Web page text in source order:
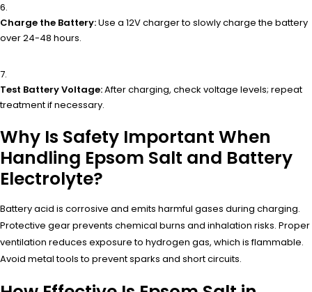
Charge the Battery:Use a 12V charger to slowly charge the battery
over 24-48 hours.
Test Battery Voltage:After charging, check voltage levels; repeat
treatment if necessary.
Why Is Safety Important When
Handling Epsom Salt and Battery
Electrolyte?
Battery acid is corrosive and emits harmful gases during charging.
Protective gear prevents chemical burns and inhalation risks. Proper
ventilation reduces exposure to hydrogen gas, which is flammable.
Avoid metal tools to prevent sparks and short circuits.